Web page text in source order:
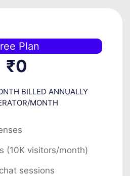
Plan
₹0
BILLED ANNUALLY
MONTH
(10K visitors/month)
sessions